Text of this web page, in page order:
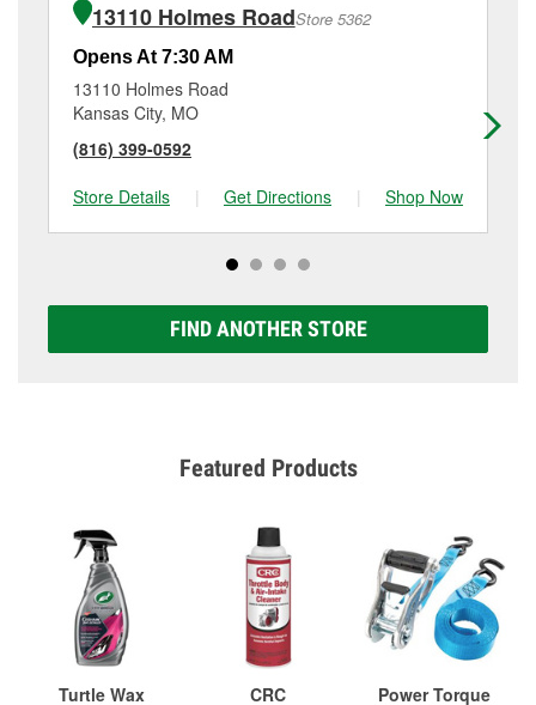
13110 Holmes RoadStore 5362
Opens At 7:30 AM
13110 Holmes Road
Kansas City, MO
(816) 399-0592
Store Details
| Get Directions | Shop Now
FIND ANOTHER STORE
Featured Products
Turtle Wax
CRC
Power Torque